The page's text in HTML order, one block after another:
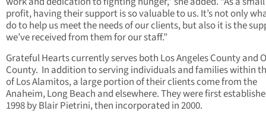
profit, having their support is so valuable to us. It’s not only
do to help us meet the needs of our clients, but also it is the
we’ve received from them for our staff.”
Grateful Hearts currently serves both Los Angeles County and
County. In addition to serving individuals and families within
of Los Alamitos, a large portion of their clients come from the
Anaheim, Long Beach and elsewhere. They were first
1998 by Blair Pietrini, then incorporated in 2000.